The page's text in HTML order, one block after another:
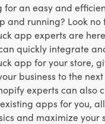
for an easy and
and running? Look no
app experts are
quickly integrate
app for your store,
business to the
experts can also
apps for you,
and maximize your